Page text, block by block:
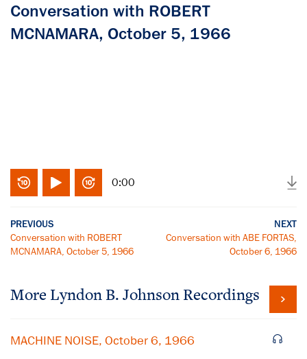
Conversation with ROBERT
MCNAMARA, October 5, 1966
0:00
PREVIOUS
Conversation with ROBERT
MCNAMARA, October 5, 1966
NEXT
Conversation with ABE FORTAS,
October 6, 1966
More Lyndon B. Johnson Recordings
MACHINE NOISE, October 6, 1966